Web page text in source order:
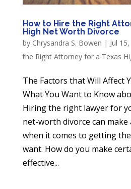
How to Hire the Right
High Net Worth Divorce
by Chrysandra S. Bowen | Jul
the Right Attorney for a Texas
The Factors that Will Affect
What You Want to Know
Hiring the right lawyer for
net-worth divorce can
when it comes to getting
want. How do you make
effective...